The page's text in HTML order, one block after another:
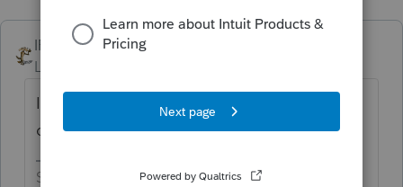
IRonMaN
Level 15
It needed to be added back to your W-2 in
order to be deducted on the 1040.
Slava Ukraini!